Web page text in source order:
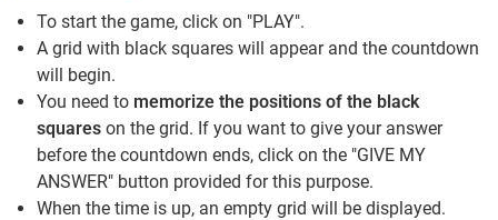
To start the game, click on "PLAY".
A grid with black squares will appear and the countdown
will begin.
You need to memorize the positions of the black
squares on the grid. If you want to give your answer
before the countdown ends, click on the "GIVE MY
ANSWER" button provided for this purpose.
When the time is up, an empty grid will be displayed.